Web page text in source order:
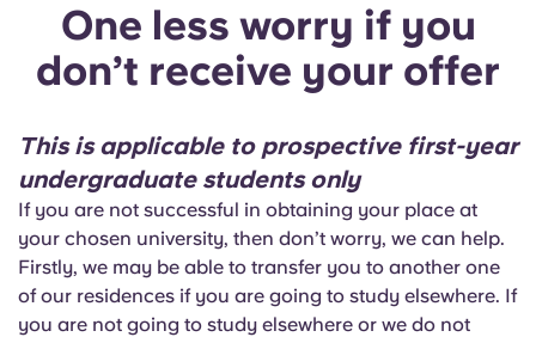
One less worry if you
don’t receive your offer
This is applicable to prospective first-year
undergraduate students only
If you are not successful in obtaining your place at
your chosen university, then don’t worry, we can help.
Firstly, we may be able to transfer you to another one
of our residences if you are going to study elsewhere. If
you are not going to study elsewhere or we do not